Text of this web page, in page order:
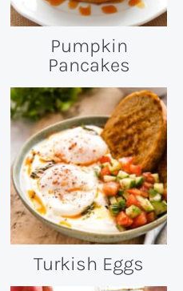
Pumpkin
Pancakes
Turkish Eggs